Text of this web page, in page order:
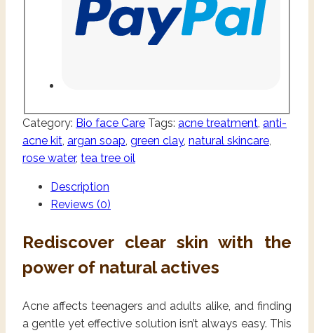
Category: Bio face Care Tags: acne treatment anti-
acne kit argan soap green clay, natural skincare
rose water, tea tree oil
Description
Reviews (0)
Rediscover clear skin with the
power of natural actives
Acne affects teenagers and adults alike, and finding
a gentle yet effective solution isn’t always easy. This